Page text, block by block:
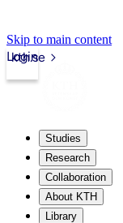
Skip to main content
kth.se
Login
Studies
Research
Collaboration
About KTH
Library